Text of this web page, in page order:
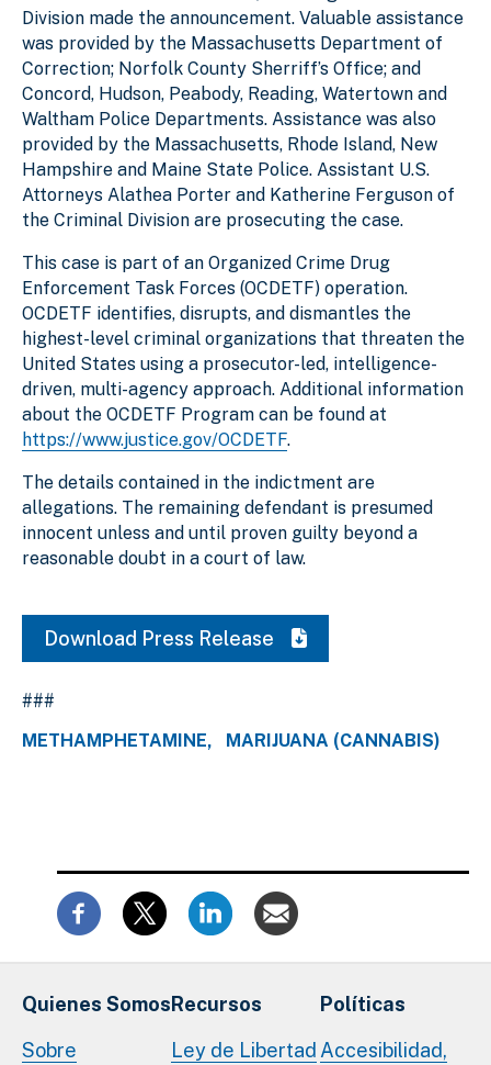
Division made the announcement. Valuable assistance
was provided by the Massachusetts Department of
Correction; Norfolk County Sherriff’s Office; and
Concord, Hudson, Peabody, Reading, Watertown and
Waltham Police Departments. Assistance was also
provided by the Massachusetts, Rhode Island, New
Hampshire and Maine State Police. Assistant U.S.
Attorneys Alathea Porter and Katherine Ferguson of
the Criminal Division are prosecuting the case.
This case is part of an Organized Crime Drug
Enforcement Task Forces (OCDETF) operation.
OCDETF identifies, disrupts, and dismantles the
highest-level criminal organizations that threaten the
United States using a prosecutor-led, intelligence-
driven, multi-agency approach. Additional information
about the OCDETF Program can be found at
https://www.justice.gov/OCDETF.
The details contained in the indictment are
allegations. The remaining defendant is presumed
innocent unless and until proven guilty beyond a
reasonable doubt in a court of law.
Download Press Release
###
METHAMPHETAMINE
MARIJUANA (CANNABIS)
Quienes Somos
Sobre
Recursos
Ley de Libertad
Políticas
Accesibilidad,